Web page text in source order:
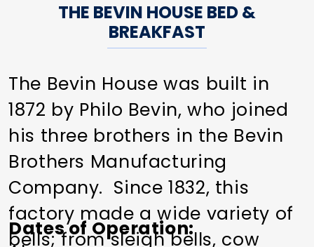
THE BEVIN HOUSE BED &
BREAKFAST
The Bevin House was built in
1872 by Philo Bevin, who joined
his three brothers in the Bevin
Brothers Manufacturing
Company. Since 1832, this
factory made a wide variety of
bells; from sleigh bells, cow
Dates of Operation